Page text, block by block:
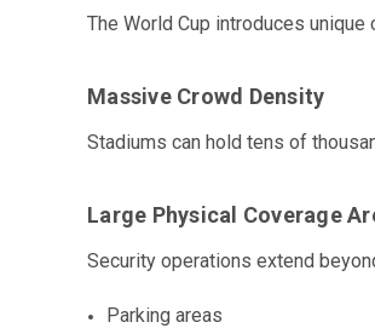
The World Cup introduces unique
Massive Crowd Density
Stadiums can hold tens of
Large Physical Coverage
Security operations extend
Parking areas